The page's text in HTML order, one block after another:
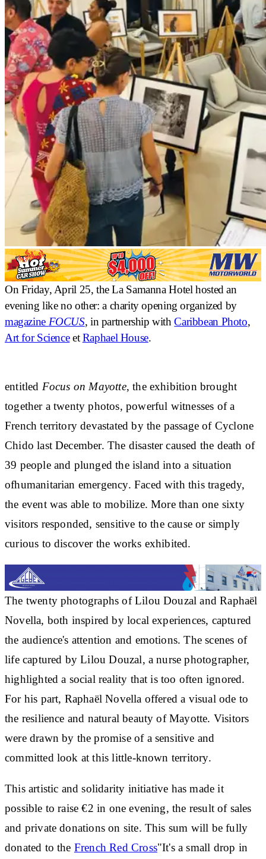
On Friday, April 25, the La Samanna Hotel hosted an
evening like no other: a charity opening organized by
magazine FOCUS, in partnership withCaribbean Photo,
Art for ScienceetRaphael House.
entitled Focus on Mayotte, the exhibition brought
together atwenty photos, powerful witnesses of a
French territory devastated by the passage of Cyclone
Chido last December. The disaster caused the death of
39 people and plunged the island into a situation
ofhumanitarian emergency. Faced with this tragedy,
the event was able to mobilize. More than one sixty
visitors responded, sensitive to the cause or simply
curious to discover the works exhibited.
The twenty photographs ofLilou Douzal and Raphaël
Novella, both inspired by local experiences, captured
the audience's attention and emotions. The scenes of
life captured by Lilou Douzal, a nurse photographer,
highlighted a social reality that is too often ignored.
For his part, Raphaël Novella offered a visual ode to
the resilience and natural beauty of Mayotte. Visitors
were drawn by the promise of a sensitive and
committed look at this little-known territory.
This artistic and solidarity initiative has made it
possible toraise €2 in one evening, the result of sales
and private donations on site. This sum will befully
donated to the French Red Cross"It's a small drop in